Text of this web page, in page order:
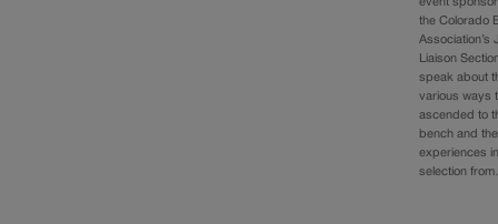
event
the Colorado
Association’s
Liaison
speak about
various ways
ascended to
bench and
experiences
selection